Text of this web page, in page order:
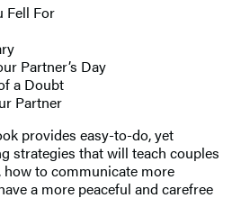
Fell For
Partner’s Day
a Doubt
Partner
provides easy-to-do, yet
strategies that will teach couples
how to communicate more
a more peaceful and carefree